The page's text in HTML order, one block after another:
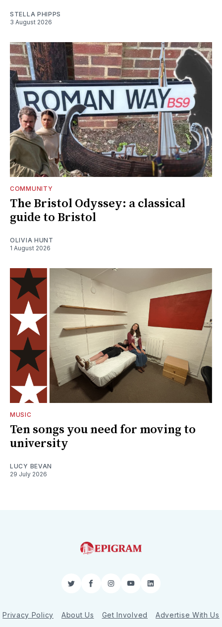
STELLA PHIPPS
3 August 2026
COMMUNITY
The Bristol Odyssey: a classical
guide to Bristol
OLIVIA HUNT
1 August 2026
MUSIC
Ten songs you need for moving to
university
LUCY BEVAN
29 July 2026
TwitterFacebookInstagram
YouTubeLinkedIn
Privacy Policy About Us Get Involved Advertise With Us